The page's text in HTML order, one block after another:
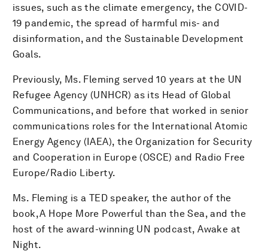
issues, such as the climate emergency, the COVID-
19 pandemic, the spread of harmful mis- and
disinformation, and the Sustainable Development
Goals.
Previously, Ms. Fleming served 10 years at the UN
Refugee Agency (UNHCR) as its Head of Global
Communications, and before that worked in senior
communications roles for the International Atomic
Energy Agency (IAEA), the Organization for Security
and Cooperation in Europe (OSCE) and Radio Free
Europe/Radio Liberty.
Ms. Fleming is a TED speaker, the author of the
book, A Hope More Powerful than the Sea, and the
host of the award-winning UN podcast, Awake at
Night.